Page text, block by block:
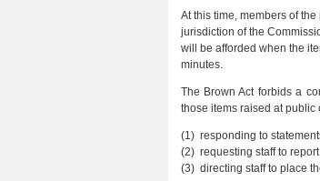
At this time, members of
jurisdiction of the
will be afforded when the
minutes.
The Brown Act forbids a
those items raised at
(1) responding to
(2) requesting staff to
(3) directing staff to place